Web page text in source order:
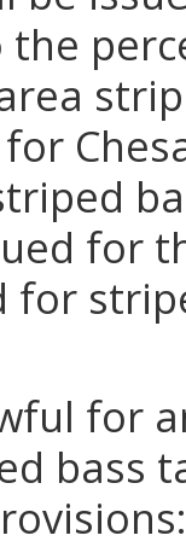
for
for
for
bass